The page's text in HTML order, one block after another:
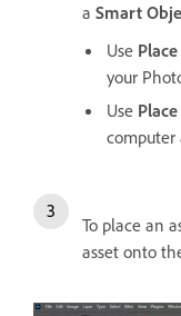
a Smart
Use
your
Use
computer
To place an
asset onto